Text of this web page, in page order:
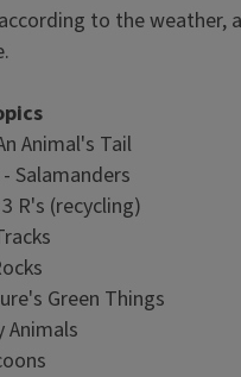
to the weather,
Animal's Tail
Salamanders
R's (recycling)
Green Things
Animals